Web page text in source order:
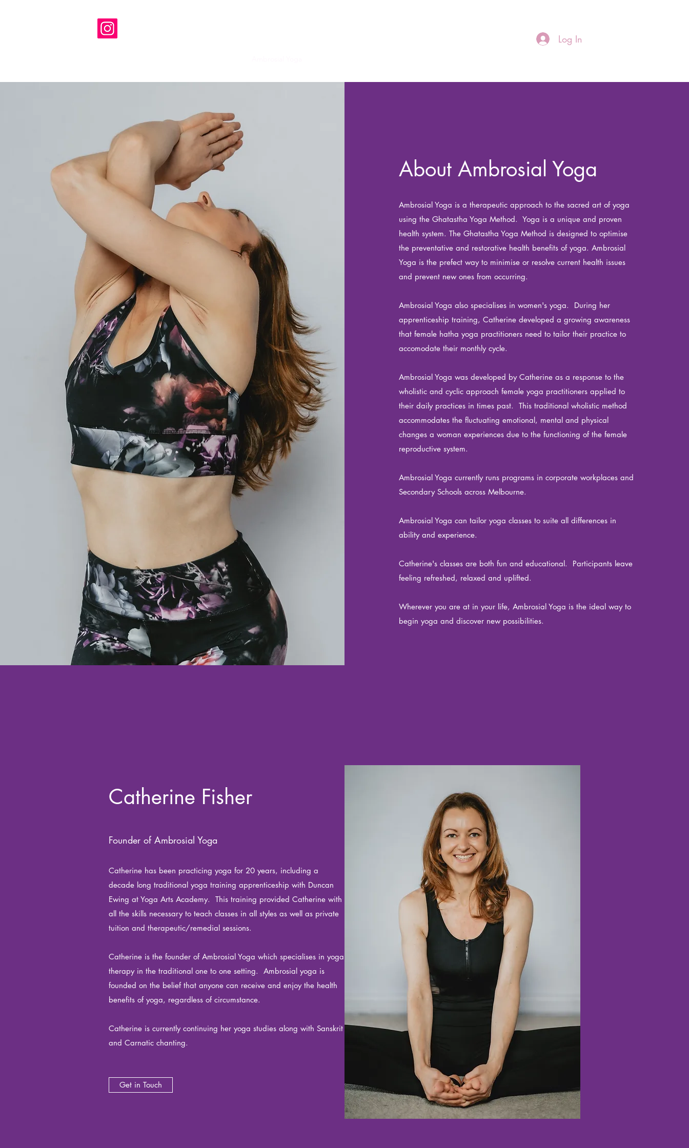
Log In
About Ambrosial Yoga
Ambrosial Yoga is a therapeutic approach to the sacred art of yoga
using the Ghatastha Yoga Method. Yoga is a unique and proven
health system. The Ghatastha Yoga Method is designed to optimise
the preventative and restorative health benefits of yoga. Ambrosial
Yoga is the prefect way to minimise or resolve current health issues
and prevent new ones from occurring.
Ambrosial Yoga also specialises in women's yoga. During her
apprenticeship training, Catherine developed a growing awareness
that female hatha yoga practitioners need to tailor their practice to
accomodate their monthly cycle.
Ambrosial Yoga was developed by Catherine as a response to the
wholistic and cyclic approach female yoga practitioners applied to
their daily practices in times past. This traditional wholistic method
accommodates the fluctuating emotional, mental and physical
changes a woman experiences due to the functioning of the female
reproductive system.
Ambrosial Yoga currently runs programs in corporate workplaces and
Secondary Schools across Melbourne.
Ambrosial Yoga can tailor yoga classes to suite all differences in
ability and experience.
Catherine's classes are both fun and educational. Participants leave
feeling refreshed, relaxed and uplifted.
Wherever you are at in your life, Ambrosial Yoga is the ideal way to
begin yoga and discover new possibilities.
Catherine Fisher
Founder of Ambrosial Yoga
Catherine has been practicing yoga for 20 years, including a
decade long traditional yoga training apprenticeship with Duncan
Ewing at Yoga Arts Academy. This training provided Catherine with
all the skills necessary to teach classes in all styles as well as private
tuition and therapeutic/remedial sessions.
Catherine is the founder of Ambrosial Yoga which specialises in yoga
therapy in the traditional one to one setting. Ambrosial yoga is
founded on the belief that anyone can receive and enjoy the health
benefits of yoga, regardless of circumstance.
Catherine is currently continuing her yoga studies along with Sanskrit
and Carnatic chanting.
Get in Touch